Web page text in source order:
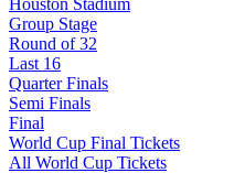
Houston Stadium
Group Stage
Round of 32
Last 16
Quarter Finals
Semi Finals
Final
World Cup Final Tickets
All World Cup Tickets